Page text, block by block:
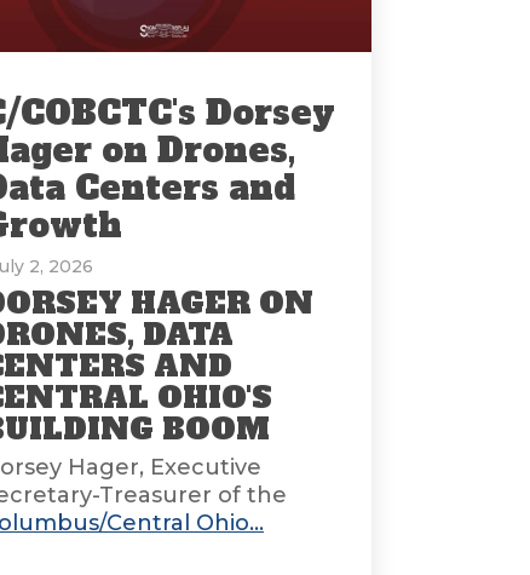
COBCTC's Dorsey
on Drones,
Centers and
2, 2026
HAGER ON
DATA
AND
OHIO'S
BOOM
Hager, Executive
Treasurer of the
Central Ohio...